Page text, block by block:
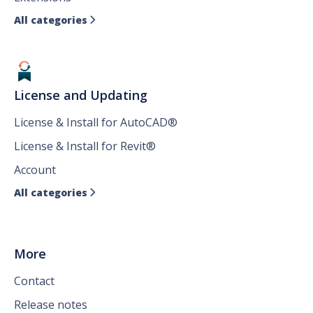
All categories 
License and Updating
License & Install for AutoCAD®
License & Install for Revit®
Account
All categories 
More
Contact
Release notes